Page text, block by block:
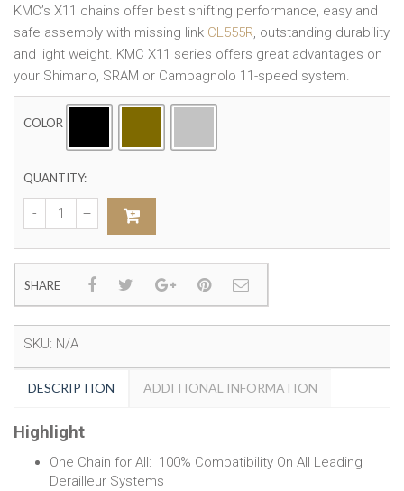
KMC’s X11 chains offer best shifting performance, easy and
safe assembly with missing link CL555R, outstanding durability
and light weight. KMC X11 series offers great advantages on
your Shimano, SRAM or Campagnolo 11-speed system.
COLOR
QUANTITY:
SHARE
SKU: N/A
DESCRIPTION ADDITIONAL INFORMATION
Highlight
One Chain for All: 100% Compatibility On All Leading
Derailleur Systems